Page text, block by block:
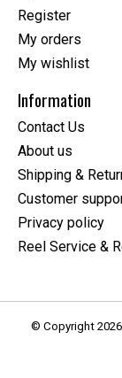
Register
My orders
My wishlist
Information
Contact Us
About us
Shipping &
Customer
Privacy policy
Reel Service &
© Copyright